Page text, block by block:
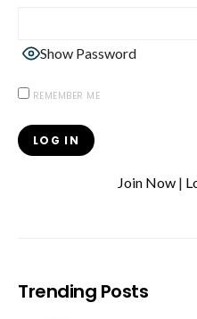
Show Password
REMEMBER ME
Join Now |
Trending Posts